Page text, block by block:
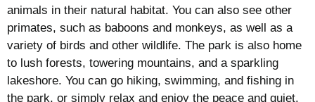
animals in their natural habitat. You can also see other
primates, such as baboons and monkeys, as well as a
variety of birds and other wildlife. The park is also home
to lush forests, towering mountains, and a sparkling
lakeshore. You can go hiking, swimming, and fishing in
the park, or simply relax and enjoy the peace and quiet.